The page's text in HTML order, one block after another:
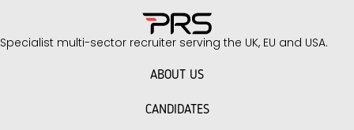
Specialist multi-sector recruiter serving the UK, EU and USA.
ABOUT US
CANDIDATES